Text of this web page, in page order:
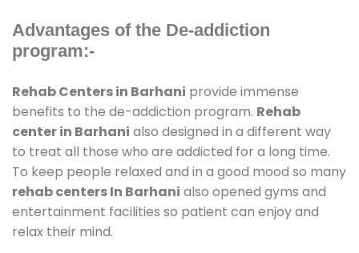
Advantages of the De-addiction
program:-
Rehab Centers in Barhani provide immense
benefits to the de-addiction program. Rehab
center in Barhani also designed in a different way
to treat all those who are addicted for a long time.
To keep people relaxed and in a good mood so many
rehab centers In Barhani also opened gyms and
entertainment facilities so patient can enjoy and
relax their mind.